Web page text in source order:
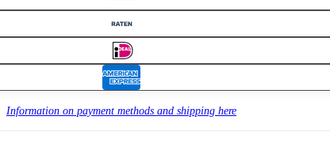
Information on payment methods and shipping here